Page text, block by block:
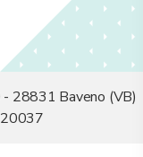
28831 Baveno (VB)